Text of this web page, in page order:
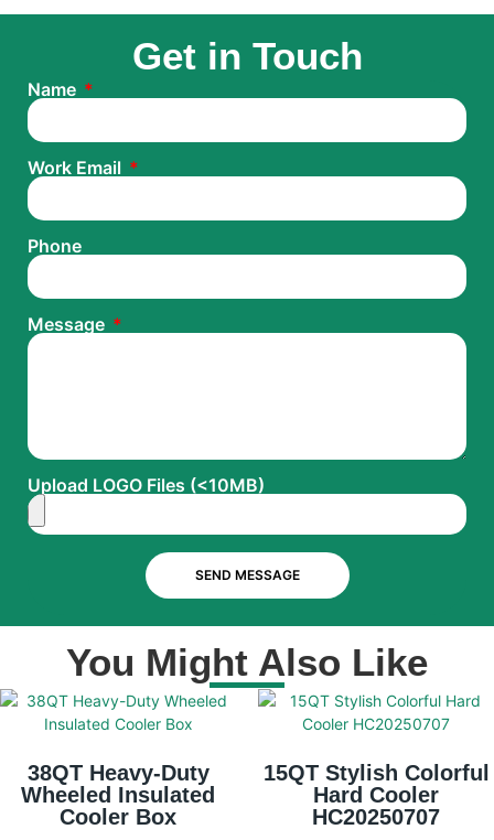
Get in Touch
Name
Work Email
Phone
Message
Upload LOGO Files (<10MB)
SEND MESSAGE
You Might Also Like
38QT Heavy-Duty
Wheeled Insulated
Cooler Box
15QT Stylish Colorful
Hard Cooler
HC20250707